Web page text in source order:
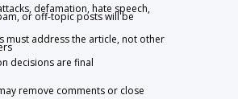
defamation, hate speech,
or off-topic posts will be
must address the article, not other
decisions are final
remove comments or close